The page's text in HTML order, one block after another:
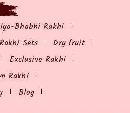
Bhabhi Rakhi
Rakhi Sets
Dry fruit
Exclusive Rakhi
Rakhi
Blog